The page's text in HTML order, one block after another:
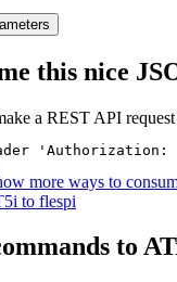
this nice
a REST API
'Authorization:
more ways to
to flespi
to